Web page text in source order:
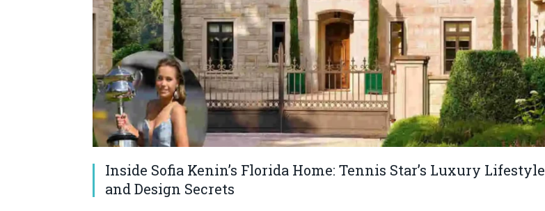
Inside Sofia Kenin’s Florida Home: Tennis Star’s Luxury Lifestyle
and Design Secrets